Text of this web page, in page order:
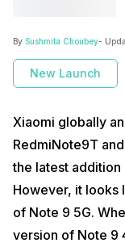
By Sushmita Choubey-
New Launch
Xiaomi globally
RedmiNote9T
the latest addition
However, it looks
of Note 9 5G.
version of Note 9